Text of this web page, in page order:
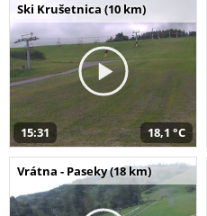
Ski Krušetnica (10 km)
15:31 18,1 °C
Vrátna - Paseky (18 km)